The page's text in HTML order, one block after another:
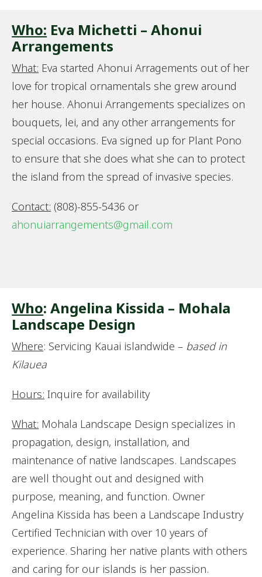
Who: Eva Michetti – Ahonui
Arrangements
What: Eva started Ahonui Arragements out of her
love for tropical ornamentals she grew around
her house. Ahonui Arrangements specializes on
bouquets, lei, and any other arrangements for
special occasions. Eva signed up for Plant Pono
to ensure that she does what she can to protect
the island from the spread of invasive species.
Contact: (808)-855-5436 or
ahonuiarrangements@gmail.com
Who: Angelina Kissida – Mohala
Landscape Design
Where: Servicing Kauai islandwide – based in
Kilauea
Hours: Inquire for availability
What: Mohala Landscape Design specializes in
propagation, design, installation, and
maintenance of native landscapes. Landscapes
are well thought out and designed with
purpose, meaning, and function. Owner
Angelina Kissida has been a Landscape Industry
Certified Technician with over 10 years of
experience. Sharing her native plants with others
and caring for our islands is her passion.